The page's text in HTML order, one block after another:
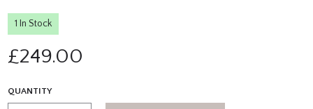
1 In Stock
£249.00
QUANTITY